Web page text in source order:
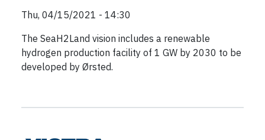
Thu, 04/15/2021 - 14:30
The SeaH2Land vision includes a renewable
hydrogen production facility of 1 GW by 2030 to be
developed by Ørsted.